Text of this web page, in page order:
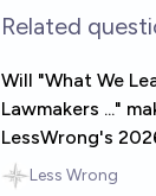
Related
Will "What We
Lawmakers ..."
LessWrong's
Less Wrong